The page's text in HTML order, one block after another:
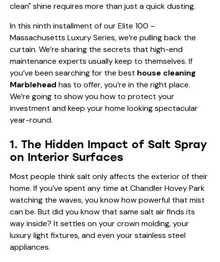
clean" shine requires more than just a quick dusting.
In this ninth installment of our Elite 100 –
Massachusetts Luxury Series, we’re pulling back the
curtain. We’re sharing the secrets that high-end
maintenance experts usually keep to themselves. If
you’ve been searching for the best house cleaning
Marblehead has to offer, you’re in the right place.
We’re going to show you how to protect your
investment and keep your home looking spectacular
year-round.
1. The Hidden Impact of Salt Spray
on Interior Surfaces
Most people think salt only affects the exterior of their
home. If you’ve spent any time at Chandler Hovey Park
watching the waves, you know how powerful that mist
can be. But did you know that same salt air finds its
way inside? It settles on your crown molding, your
luxury light fixtures, and even your stainless steel
appliances.